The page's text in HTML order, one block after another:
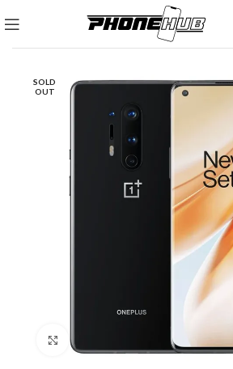
SOLD
OUT
Click to enlarge